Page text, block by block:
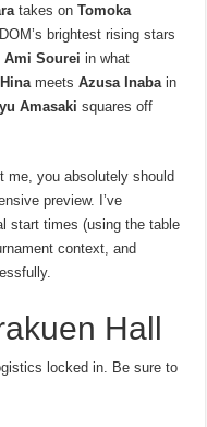
takes onTomoka
brightest rising stars
Ami Sourei in what
Hina meetsAzusa Inaba in
Amasaki squares off
me, you absolutely should
preview. I’ve
start times (using the table
context, and
Hall
locked in. Be sure to